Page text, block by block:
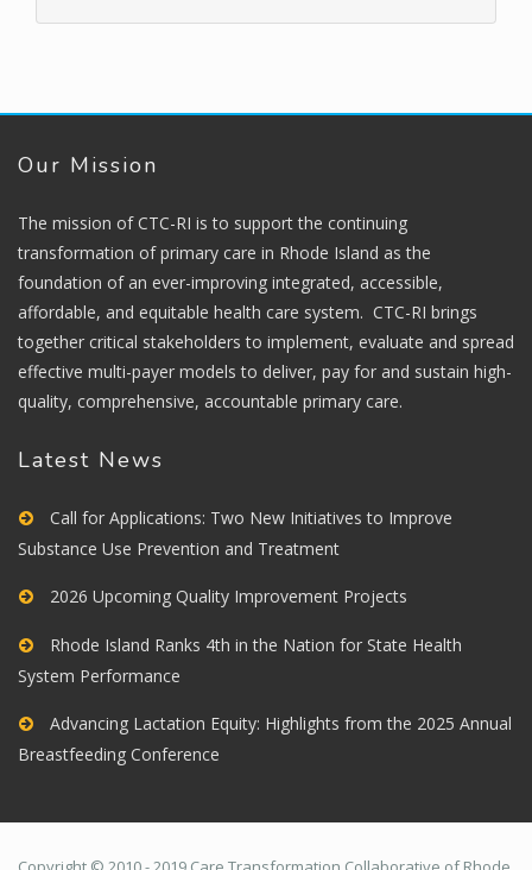
Our Mission
The mission of CTC-RI is to support the continuing
transformation of primary care in Rhode Island as the
foundation of an ever-improving integrated, accessible,
affordable, and equitable health care system. CTC-RI brings
together critical stakeholders to implement, evaluate and spread
effective multi-payer models to deliver, pay for and sustain high-
quality, comprehensive, accountable primary care.
Latest News
Call for Applications: Two New Initiatives to Improve
Substance Use Prevention and Treatment
2026 Upcoming Quality Improvement Projects
Rhode Island Ranks 4th in the Nation for State Health
System Performance
Advancing Lactation Equity: Highlights from the 2025 Annual
Breastfeeding Conference